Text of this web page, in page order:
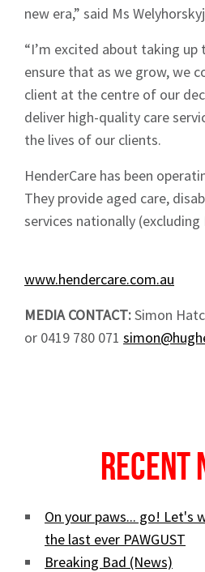
new era,” said Ms
“I’m excited about taking up
ensure that as we grow, we
client at the centre of our
deliver high-quality care
the lives of our clients.
HenderCare has been
They provide aged care,
services nationally
www.hendercare.com.au
MEDIA CONTACT:Simon
or 0419 780 071
Recent
On your paws... go! Let's
the last ever PAWGUST
Breaking Bad (News)
Sign up to
News
Signup